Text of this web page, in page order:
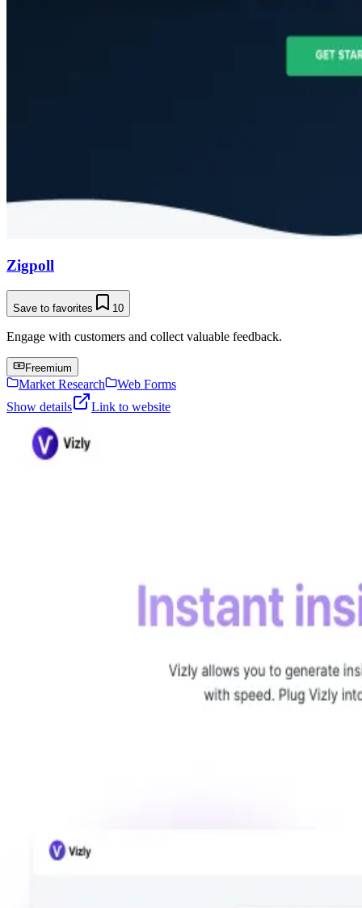
Zigpoll
Save to favorites 10
Engage with customers and collect valuable feedback.
Freemium
Market Research
Web Forms
Show details
Link to website